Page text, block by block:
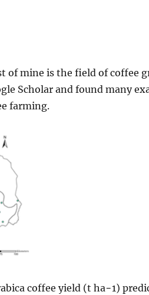
of mine is the field of coffee
Scholar and found many
farming.
coffee yield (t ha−1)